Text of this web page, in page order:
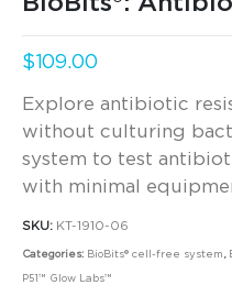
$109.00
Explore antibiotic
without culturing
system to test
with minimal
SKU: KT-1910-06
Categories: BioBits® cell-free system ,
P51™ Glow Labs™